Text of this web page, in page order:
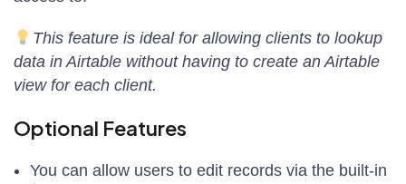
This feature is ideal for allowing clients to lookup
data in Airtable without having to create an Airtable
view for each client.
Optional Features
You can allow users to edit records via the built-in